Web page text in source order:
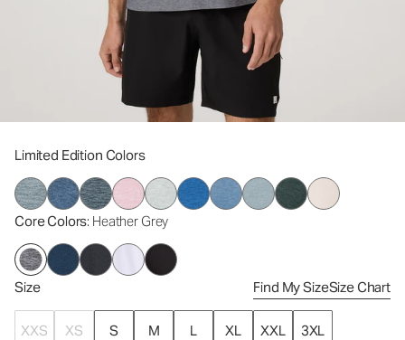
Limited Edition Colors
Core Colors: Heather Grey
Size Find My SizeSize Chart
XXS XS S M L XL XXL 3XL